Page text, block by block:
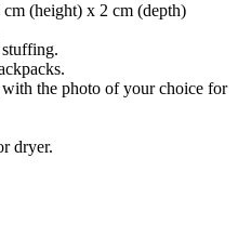
(height) x 2 cm (depth)
the photo of your choice for
dryer.